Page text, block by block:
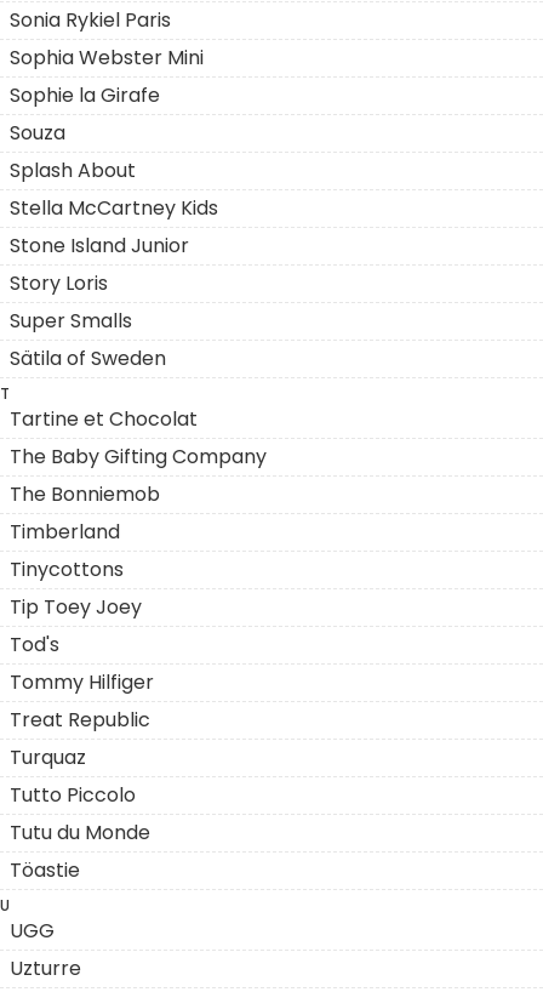
Sonia Rykiel Paris
Sophia Webster Mini
Sophie la Girafe
Souza
Splash About
Stella McCartney Kids
Stone Island Junior
Story Loris
Super Smalls
Sätila of Sweden
T
Tartine et Chocolat
The Baby Gifting Company
The Bonniemob
Timberland
Tinycottons
Tip Toey Joey
Tod's
Tommy Hilfiger
Treat Republic
Turquaz
Tutto Piccolo
Tutu du Monde
Töastie
U
UGG
Uzturre